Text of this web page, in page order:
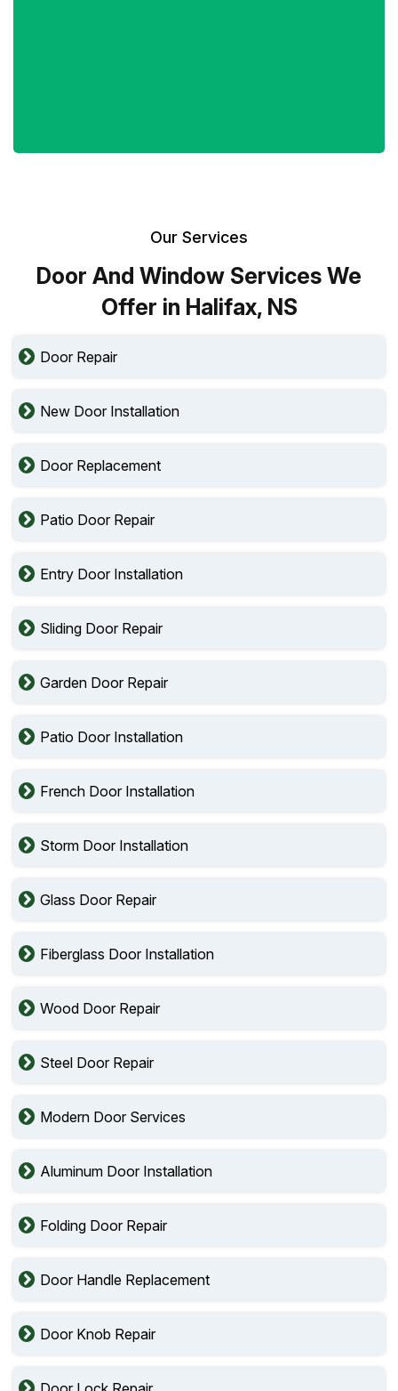
Our Services
Door And Window Services We
Offer in Halifax, NS
Door Repair
New Door Installation
Door Replacement
Patio Door Repair
Entry Door Installation
Sliding Door Repair
Garden Door Repair
Patio Door Installation
French Door Installation
Storm Door Installation
Glass Door Repair
Fiberglass Door Installation
Wood Door Repair
Steel Door Repair
Modern Door Services
Aluminum Door Installation
Folding Door Repair
Door Handle Replacement
Door Knob Repair